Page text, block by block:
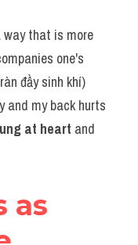
way that is more
one's
đầy sinh khí)
and my back hurts
at heart and
as